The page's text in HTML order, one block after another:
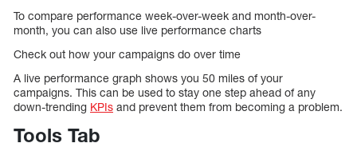
To compare performance week-over-week and month-over-
month, you can also use live performance charts
Check out how your campaigns do over time
A live performance graph shows you 50 miles of your
campaigns. This can be used to stay one step ahead of any
down-trending KPIs and prevent them from becoming a problem.
Tools Tab